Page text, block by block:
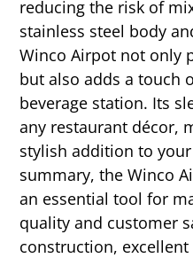
reducing the risk of
stainless steel body
Winco Airpot not only
but also adds a touch
beverage station. Its
any restaurant décor,
stylish addition to
summary, the Winco
an essential tool for
quality and customer
construction,